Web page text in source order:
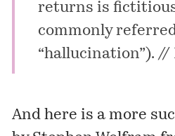
returns is
commonly
“hallucination”). //
And here is a more